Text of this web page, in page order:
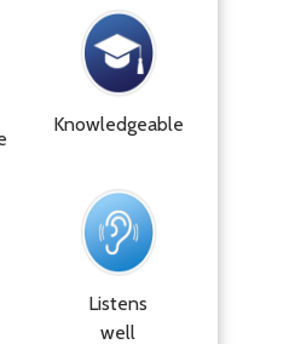
Knowledgeable
Listens
well